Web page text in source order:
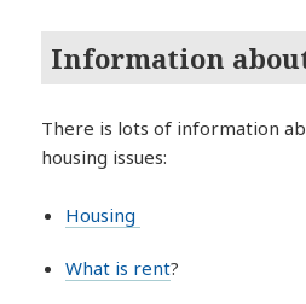
Information
There is lots of information
housing issues:
Housing
What is rent?